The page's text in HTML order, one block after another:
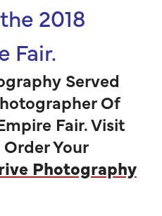
2018
Fair.
Served
Of
Fair. Visit
Your
Photography